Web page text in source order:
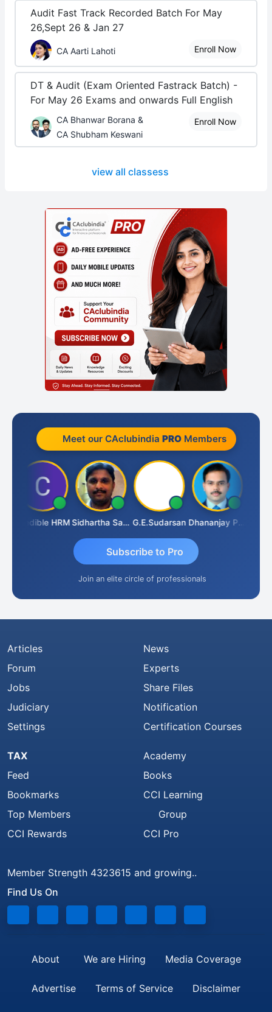
Audit Fast Track Recorded Batch For May
26,Sept 26 & Jan 27
CA Aarti Lahoti Enroll Now
DT & Audit (Exam Oriented Fastrack Batch) -
For May 26 Exams and onwards Full English
CA Bhanwar Borana &
CA Shubham Keswani
Enroll Now
view all classess
Meet our CAclubindia PROMembers
Credible HRM Sidhartha Sankar Pillai G.E.Sudarsan Dhananjay Patil
Subscribe to Pro
Join an elite circle of professionals
Articles
Forum
Jobs
Judiciary
Settings
News
Experts
Share Files
Notification
Certification Courses
TAX
Feed
Bookmarks
Top Members
CCI Rewards
Academy
Books
CCI Learning
Group
CCI Pro
Member Strength 4323615 and growing..
Find Us On
About We are Hiring Media Coverage
Advertise Terms of Service Disclaimer